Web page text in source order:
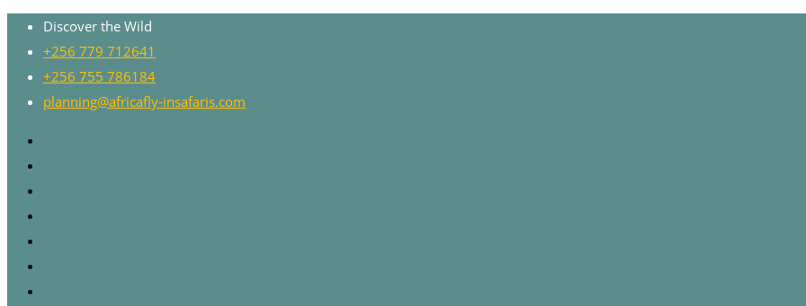
Discover the Wild
+256 779 712641
+256 755 786184
planning@africafly-insafaris.com